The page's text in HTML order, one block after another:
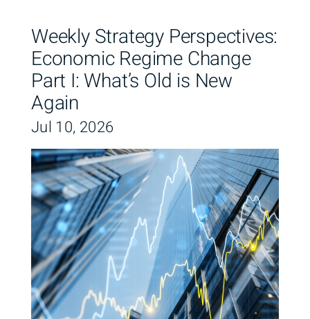
Weekly Strategy Perspectives:
Economic Regime Change
Part I: What’s Old is New
Again
Jul 10, 2026